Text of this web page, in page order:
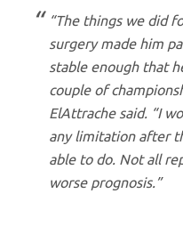
“The things we did
surgery made him
stable enough that
couple of
ElAttrache said. “I
any limitation after
able to do. Not all
worse prognosis.”